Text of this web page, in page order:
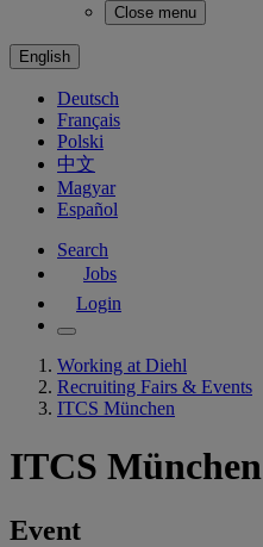
Close menu
English
Deutsch
Français
Polski
中文
Magyar
Español
Search
Jobs
Login
Working at Diehl
Recruiting Fairs & Events
ITCS München
ITCS München
Event